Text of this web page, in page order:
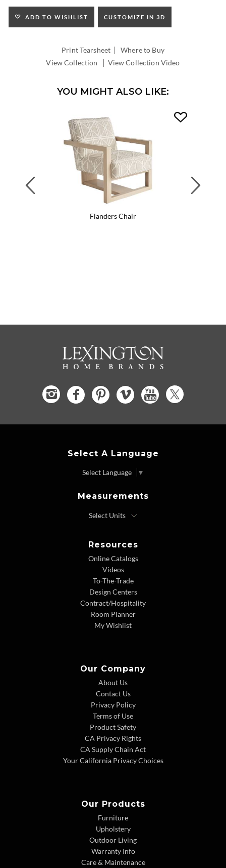
SEAT
HEIGHT:
INSIDE
ADD TO WISHLIST CUSTOMIZE IN 3D
Print Tearsheet |Where to Buy
View Collection
| View Collection Video
YOU MIGHT ALSO LIKE:
Flanders Chair
Select A Language
Select Language ▼
Measurements
Resources
Online Catalogs
Videos
To-The-Trade
Design Centers
Contract/Hospitality
Room Planner
My Wishlist
Our Company
About Us
Contact Us
Privacy Policy
Terms of Use
Product Safety
CA Privacy Rights
CA Supply Chain Act
Your California Privacy Choices
Our Products
Furniture
Upholstery
Outdoor Living
Warranty Info
Care & Maintenance